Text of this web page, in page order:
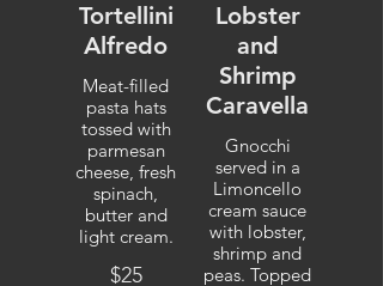
Tortellini
Alfredo
Meat-filled
pasta hats
tossed with
parmesan
cheese, fresh
spinach,
butter and
light cream.
$25
Lobster
and
Shrimp
Caravella
Gnocchi
served in a
Limoncello
cream sauce
with lobster,
shrimp and
peas. Topped